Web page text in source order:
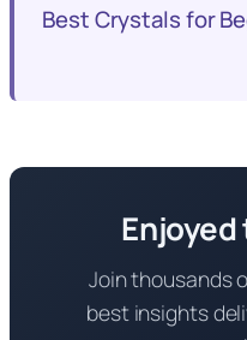
Best Crystals for
Join thousands
best insights